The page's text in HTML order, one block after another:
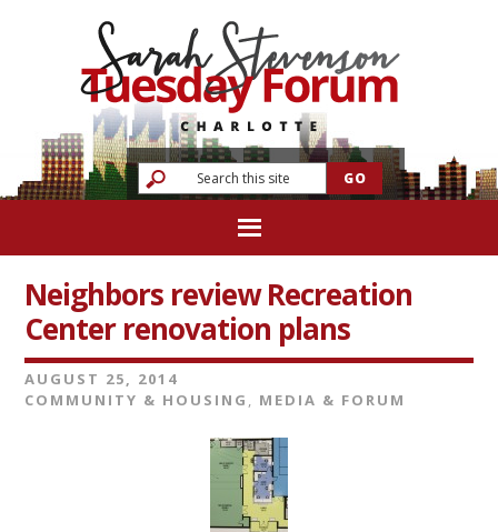
Neighbors review Recreation
Center renovation plans
AUGUST 25, 2014
COMMUNITY & HOUSING , MEDIA & FORUM